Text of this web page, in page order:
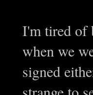
I'm tired of
when we
signed